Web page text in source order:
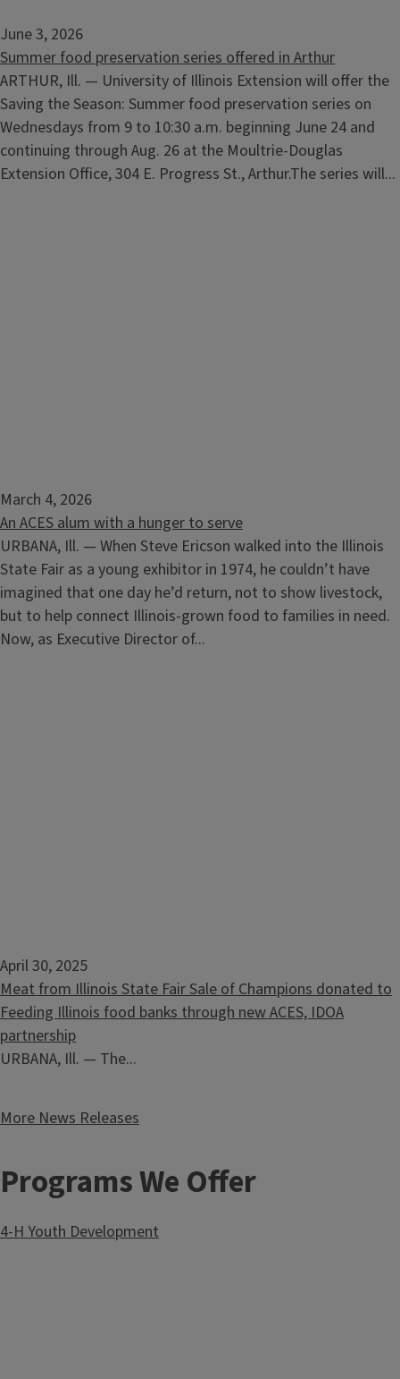
June 3, 2026
Summer food preservation series offered in Arthur
ARTHUR, Ill. — University of Illinois Extension will offer the
Saving the Season: Summer food preservation series on
Wednesdays from 9 to 10:30 a.m. beginning June 24 and
continuing through Aug. 26 at the Moultrie-Douglas
Extension Office, 304 E. Progress St., Arthur.The series will...
March 4, 2026
An ACES alum with a hunger to serve
URBANA, Ill. — When Steve Ericson walked into the Illinois
State Fair as a young exhibitor in 1974, he couldn’t have
imagined that one day he’d return, not to show livestock,
but to help connect Illinois-grown food to families in need.
Now, as Executive Director of...
April 30, 2025
Meat from Illinois State Fair Sale of Champions donated to
Feeding Illinois food banks through new ACES, IDOA
partnership
URBANA, Ill. — The...
More News Releases
Programs We Offer
4-H Youth Development